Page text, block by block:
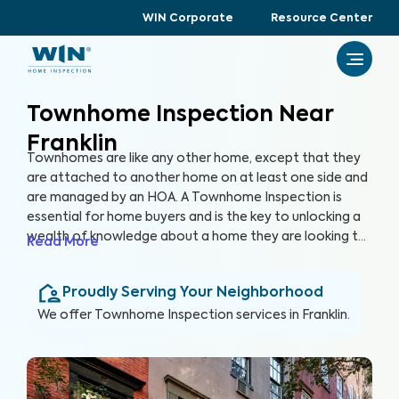
WIN Corporate Resource Center
Townhome Inspection Near
Franklin
Townhomes are like any other home, except that they
are attached to another home on at least one side and
are managed by an HOA. A Townhome Inspection is
essential for home buyers and is the key to unlocking a
wealth of knowledge about a home they are looking to
to provide townhome buyers with a detailed, yet easy-
to-read report so they can make an informed decision
home.
Read More
Proudly Serving Your Neighborhood
We offer Townhome Inspection services in Franklin.